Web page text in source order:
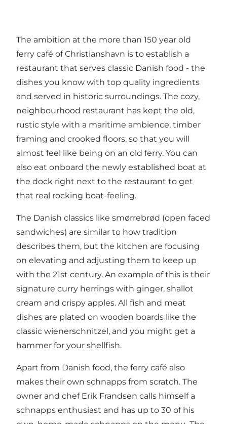
The ambition at the more than 150 year old
ferry café of Christianshavn is to establish a
restaurant that serves classic Danish food - the
dishes you know with top quality ingredients
and served in historic surroundings. The cozy,
neighbourhood restaurant has kept the old,
rustic style with a maritime ambience, timber
framing and crooked floors, so that you will
almost feel like being on an old ferry. You can
also eat onboard the newly established boat at
the dock right next to the restaurant to get
that real rocking boat-feeling.
The Danish classics like smørrebrød (open faced
sandwiches) are similar to how tradition
describes them, but the kitchen are focusing
on elevating and adjusting them to keep up
with the 21st century. An example of this is their
signature curry herrings with ginger, shallot
cream and crispy apples. All fish and meat
dishes are plated on wooden boards like the
classic wienerschnitzel, and you might get a
hammer for your shellfish.
Apart from Danish food, the ferry café also
makes their own schnapps from scratch. The
owner and chef Erik Frandsen calls himself a
schnapps enthusiast and has up to 30 of his